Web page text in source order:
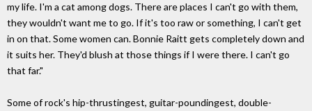
my life. I'm a cat among dogs. There are places I can't go with them,
they wouldn't want me to go. If it's too raw or something, I can't get
in on that. Some women can. Bonnie Raitt gets completely down and
it suits her. They'd blush at those things if I were there. I can't go
that far."
Some of rock's hip-thrustingest, guitar-poundingest, double-